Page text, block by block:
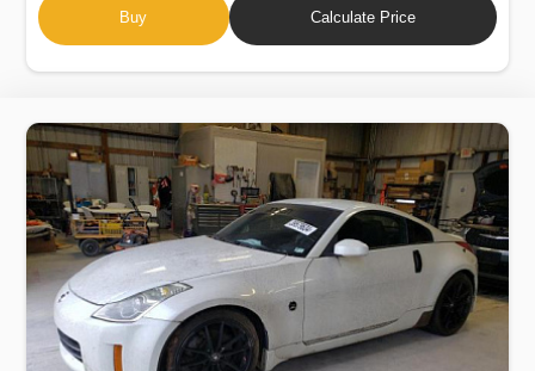
Buy Calculate Price